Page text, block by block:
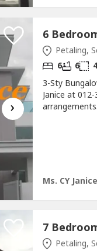
›
Petaling,
6 6
3-Sty
Janice at
Ms. CY Janice
Petaling,